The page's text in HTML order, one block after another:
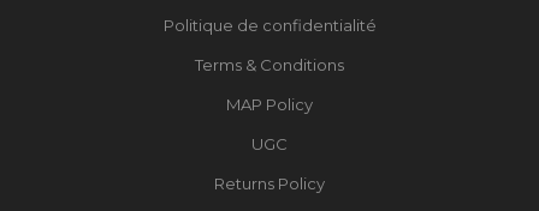
Politique de confidentialité
Terms & Conditions
MAP Policy
UGC
Returns Policy